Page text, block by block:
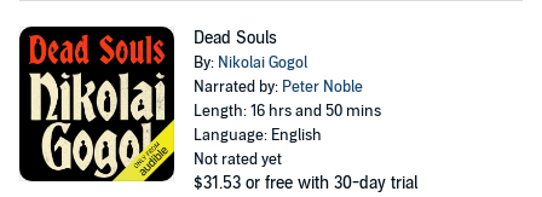
Dead Souls
By: Nikolai Gogol
Narrated by: Peter Noble
Length: 16 hrs and 50 mins
Language: English
Not rated yet
$31.53 or free with 30-day trial